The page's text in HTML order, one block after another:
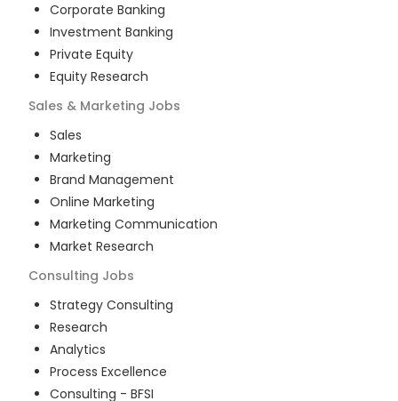
Corporate Banking
Investment Banking
Private Equity
Equity Research
Sales & Marketing Jobs
Sales
Marketing
Brand Management
Online Marketing
Marketing Communication
Market Research
Consulting Jobs
Strategy Consulting
Research
Analytics
Process Excellence
Consulting - BFSI